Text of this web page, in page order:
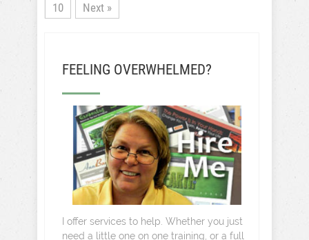
10 Next »
FEELING OVERWHELMED?
I offer services to help. Whether you just
need a little one on one training, or a full